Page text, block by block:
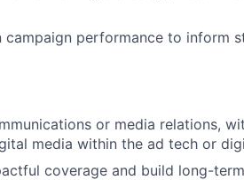
campaign performance to inform
or media relations,
media within the ad tech or
coverage and build long-